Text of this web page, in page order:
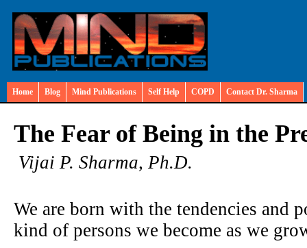
Home Blog Mind Publications Self Help COPD Contact Dr. Sharma
The Fear of Being in the
Vijai P. Sharma, Ph.D.
We are born with the tendencies and
kind of persons we become as we